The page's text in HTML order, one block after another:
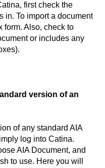
first check the
in. To import a document
form. Also, check to
or includes any
version of an
of any standard AIA
log into Catina.
AIA Document, and
to use. Here you will